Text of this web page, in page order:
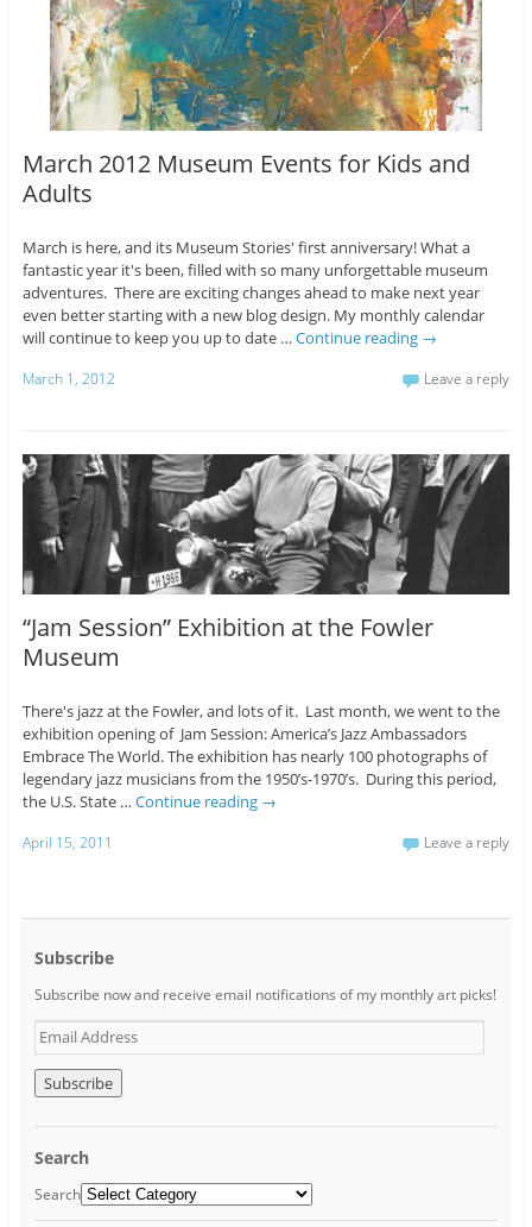
March 2012 Museum Events for Kids and
Adults
March is here, and its Museum Stories' first anniversary! What a
fantastic year it's been, filled with so many unforgettable museum
adventures. There are exciting changes ahead to make next year
even better starting with a new blog design. My monthly calendar
will continue to keep you up to date … Continue reading →
March 1, 2012 Leave a reply
“Jam Session” Exhibition at the Fowler
Museum
There's jazz at the Fowler, and lots of it. Last month, we went to the
exhibition opening of Jam Session: America’s Jazz Ambassadors
Embrace The World. The exhibition has nearly 100 photographs of
legendary jazz musicians from the 1950’s-1970’s. During this period,
the U.S. State … Continue reading →
April 15, 2011 Leave a reply
Subscribe
Subscribe now and receive email notifications of my monthly art picks!
E
m
a
i
l
d
d
Search
Search